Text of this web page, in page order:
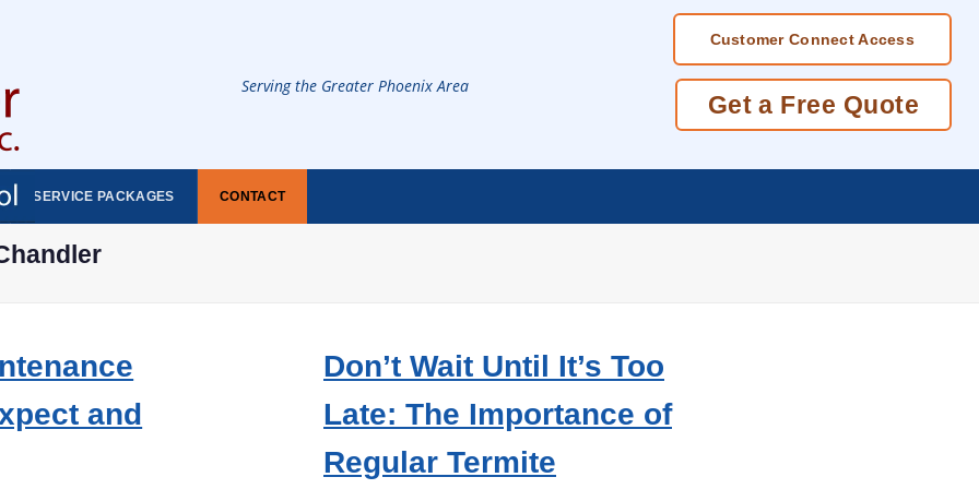
Customer Connect Access
Get a Free Quote
Serving the Greater Phoenix Area
SERVICE PACKAGES CONTACT
and
Don’t Wait Until It’s Too
Late: The Importance of
Regular Termite